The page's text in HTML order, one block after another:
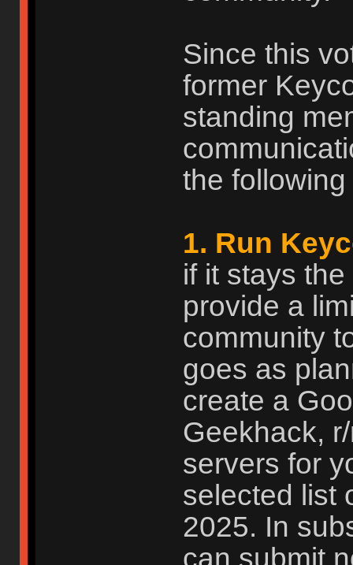
Since this
former
standing
the
1. Run
if it stays
provide a
community
goes as
create a
Geekhack,
servers for
selected list
2025. In
can submit